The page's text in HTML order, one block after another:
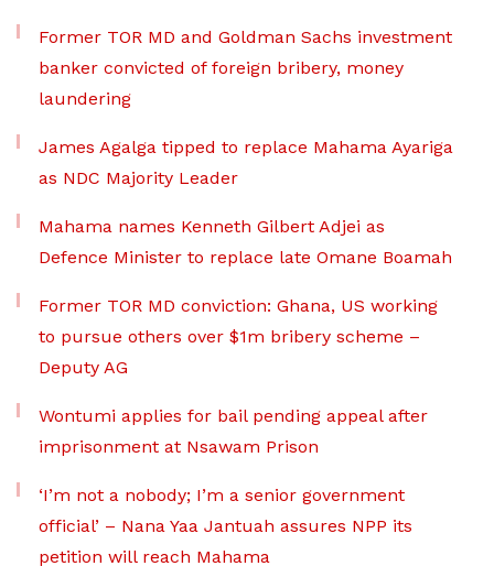
Former TOR MD and Goldman Sachs investment
banker convicted of foreign bribery, money
laundering
James Agalga tipped to replace Mahama Ayariga
as NDC Majority Leader
Mahama names Kenneth Gilbert Adjei as
Defence Minister to replace late Omane Boamah
Former TOR MD conviction: Ghana, US working
to pursue others over $1m bribery scheme –
Deputy AG
Wontumi applies for bail pending appeal after
imprisonment at Nsawam Prison
‘I’m not a nobody; I’m a senior government
official’ – Nana Yaa Jantuah assures NPP its
petition will reach Mahama